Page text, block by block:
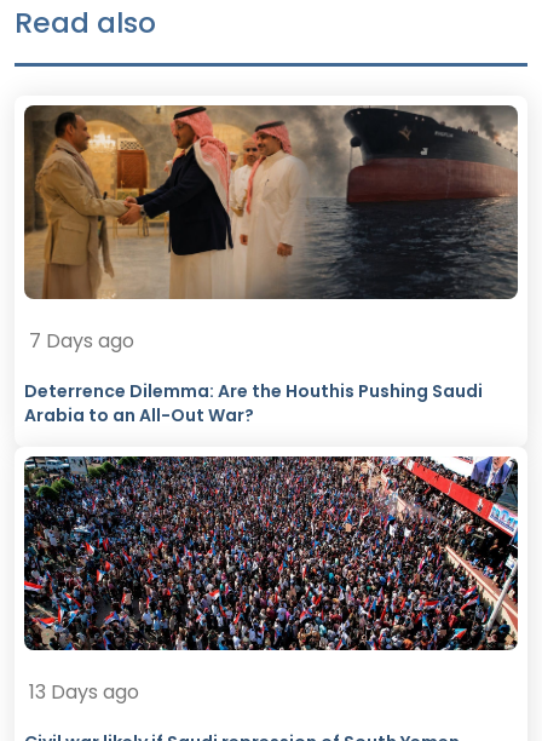
Read also
7 Days ago
Deterrence Dilemma: Are the Houthis Pushing Saudi
Arabia to an All-Out War?
13 Days ago